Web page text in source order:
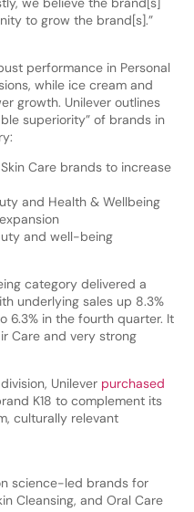
to grow the brand[s].”
performance in Personal
while ice cream and
growth. Unilever outlines
superiority” of brands in
Care brands to increase
and Health & Wellbeing
and well-being
category delivered a
underlying sales up 8.3%
6.3% in the fourth quarter. It
Care and very strong
Unileverpurchased
K18 to complement its
culturally relevant
science-led brands for
Cleansing, and Oral Care